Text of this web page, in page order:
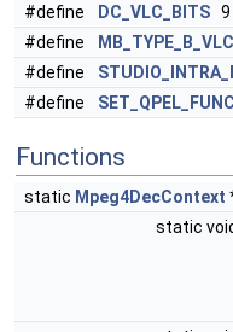
#define
DC_VLC_BITS 9
#define
#define
#define
SET_QPEL_FUNC
Functions
static Mpeg4DecContext
static